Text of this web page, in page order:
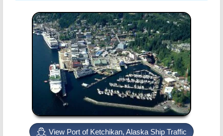
View Port of Ketchikan, Alaska Ship Traffic